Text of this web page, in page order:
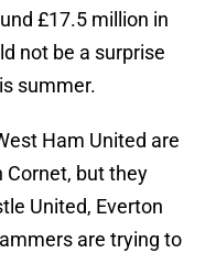
£17.5 million in
not be a surprise
summer.
Ham United are
Cornet, but they
United, Everton
are trying to